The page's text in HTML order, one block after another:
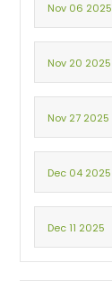
Nov 06 2025
Nov 20 2025
Nov 27 2025
Dec 04 2025
Dec 11 2025